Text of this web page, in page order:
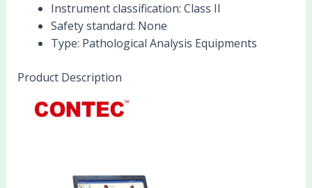
Instrument classification: Class II
Safety standard: None
Type: Pathological Analysis Equipments
Product Description